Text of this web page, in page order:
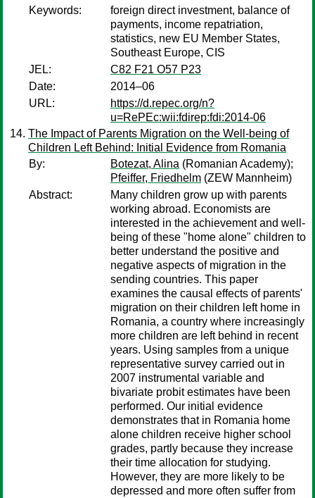
Keywords:
foreign direct investment, balance of
payments, income repatriation,
statistics, new EU Member States,
Southeast Europe, CIS
JEL:
C82 F21 O57 P23
Date:
2014–06
URL:
https://d.repec.org/n?
u=RePEc:wii:fdirep:fdi:2014-06
The Impact of Parents Migration on the Well-being of
Children Left Behind: Initial Evidence from Romania
By:
Botezat, Alina (Romanian Academy);
Pfeiffer, Friedhelm (ZEW Mannheim)
Abstract:
Many children grow up with parents
working abroad. Economists are
interested in the achievement and well-
being of these "home alone" children to
better understand the positive and
negative aspects of migration in the
sending countries. This paper
examines the causal effects of parents'
migration on their children left home in
Romania, a country where increasingly
more children are left behind in recent
years. Using samples from a unique
representative survey carried out in
2007 instrumental variable and
bivariate probit estimates have been
performed. Our initial evidence
demonstrates that in Romania home
alone children receive higher school
grades, partly because they increase
their time allocation for studying.
However, they are more likely to be
depressed and more often suffer from